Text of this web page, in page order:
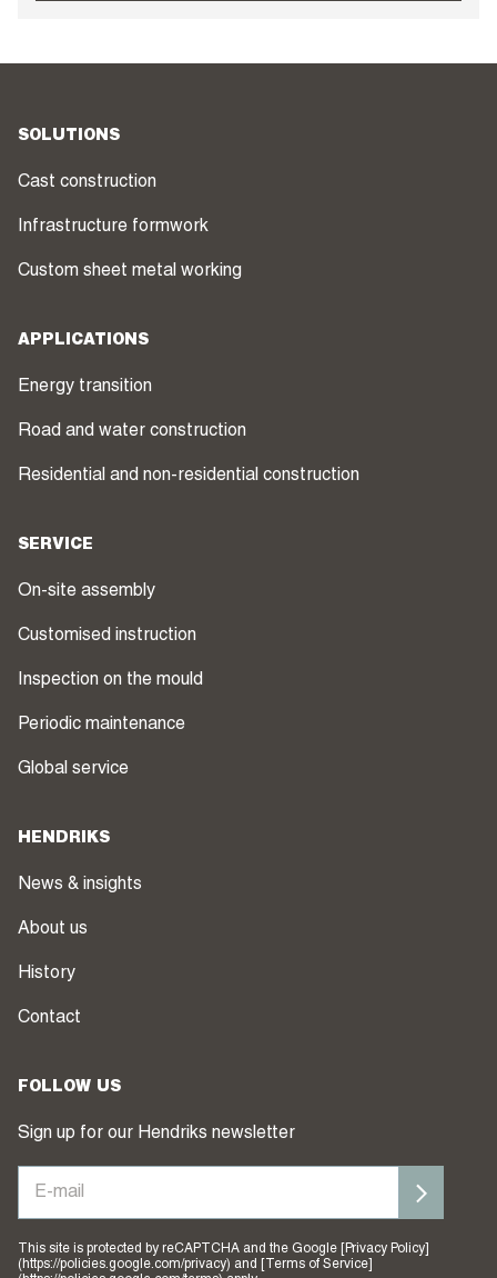
SOLUTIONS
Cast construction
Infrastructure formwork
Custom sheet metal working
APPLICATIONS
Energy transition
Road and water construction
Residential and non-residential construction
SERVICE
On-site assembly
Customised instruction
Inspection on the mould
Periodic maintenance
Global service
HENDRIKS
News & insights
About us
History
Contact
FOLLOW US
Sign up for our Hendriks newsletter
This site is protected by reCAPTCHA and the Google [Privacy Policy]
(https://policies.google.com/privacy) and [Terms of Service]